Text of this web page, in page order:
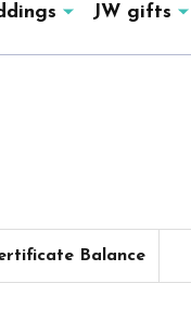
JW gifts
Balance